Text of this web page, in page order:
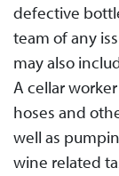
defective
team of any
may also
A cellar
hoses and
well as
wine related